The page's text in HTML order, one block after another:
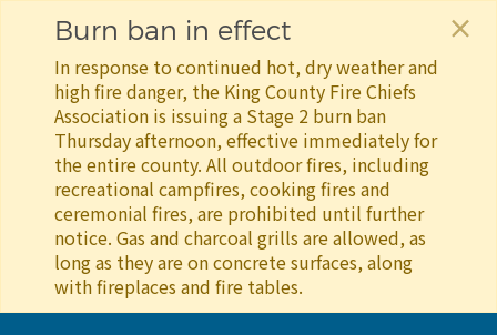
Burn ban in effect
In response to continued hot, dry weather and
high fire danger, the King County Fire Chiefs
Association is issuing a Stage 2 burn ban
Thursday afternoon, effective immediately for
the entire county. All outdoor fires, including
recreational campfires, cooking fires and
ceremonial fires, are prohibited until further
notice. Gas and charcoal grills are allowed, as
long as they are on concrete surfaces, along
with fireplaces and fire tables.
×